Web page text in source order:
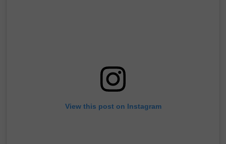
View this post on Instagram